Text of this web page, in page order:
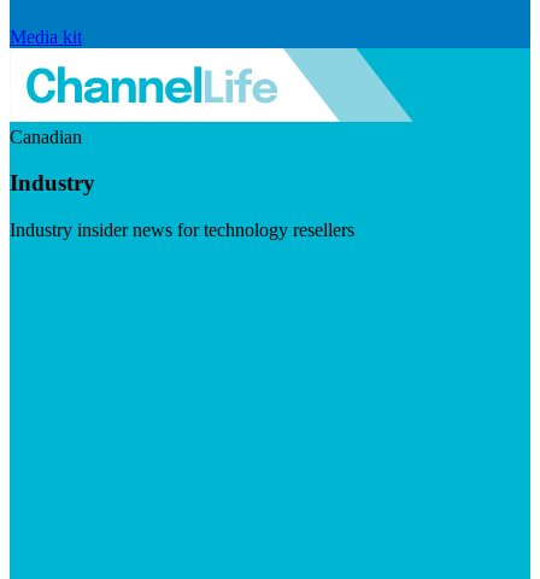
Media kit
Canadian
Industry
Industry insider news for technology resellers